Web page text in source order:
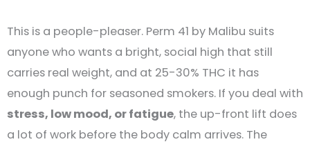
This is a people-pleaser. Perm 41 by Malibu suits
anyone who wants a bright, social high that still
carries real weight, and at 25-30% THC it has
enough punch for seasoned smokers. If you deal with
stress, low mood, or fatigue, the up-front lift does
a lot of work before the body calm arrives. The